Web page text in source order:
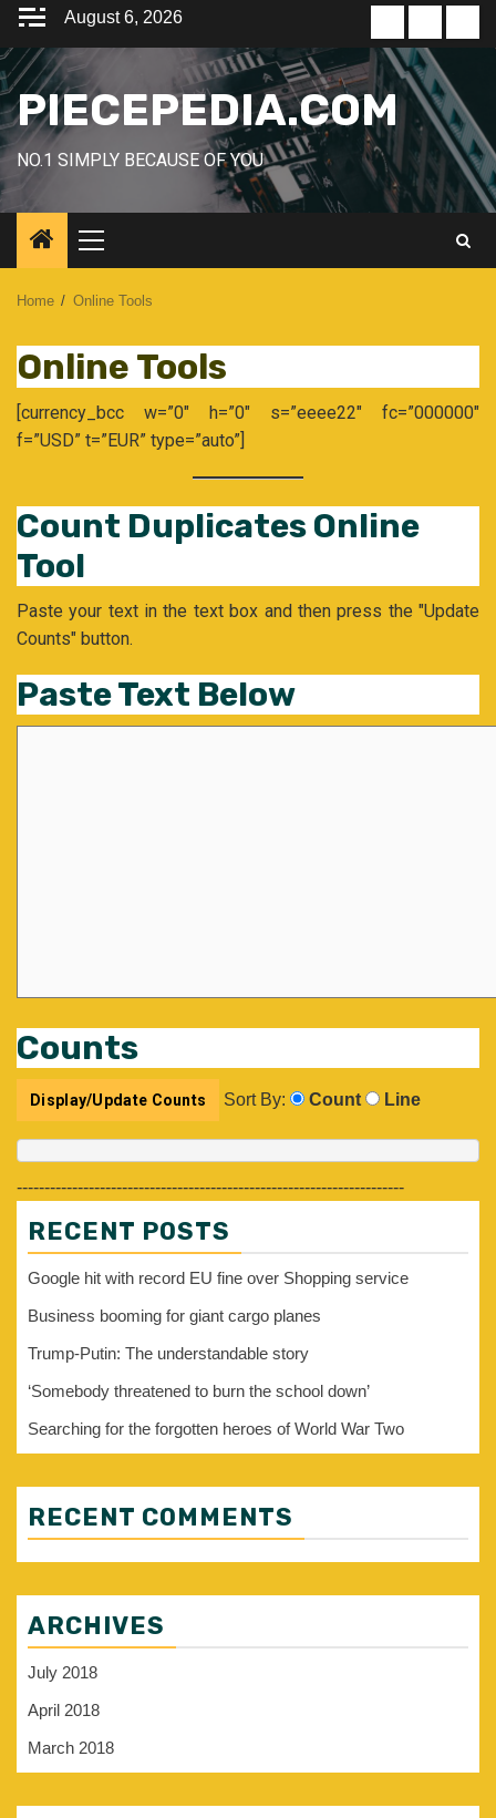
Skip
content
August 6, 2026
PIECEPEDIA.COM
NO.1 SIMPLY BECAUSE OF YOU
Primary
Menu
Home Online Tools
Online Tools
[currency_bcc w=”0″ h=”0″ s=”eeee22″ fc=”000000″
f=”USD” t=”EUR” type=”auto”]
Count Duplicates Online
Tool
Paste your text in the text box and then press the "Update
Counts" button.
Paste Text Below
Counts
Sort By: Count Line
----------------------------------------------------------------------
RECENT POSTS
Google hit with record EU fine over Shopping service
Business booming for giant cargo planes
Trump-Putin: The understandable story
‘Somebody threatened to burn the school down’
Searching for the forgotten heroes of World War Two
RECENT COMMENTS
ARCHIVES
July 2018
April 2018
March 2018